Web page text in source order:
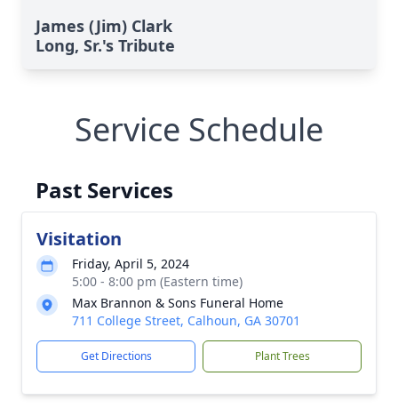
James (Jim) Clark
Long, Sr.'s Tribute
Service Schedule
Past Services
Visitation
Friday, April 5, 2024
5:00 - 8:00 pm (Eastern time)
Max Brannon & Sons Funeral Home
711 College Street, Calhoun, GA 30701
Get Directions Plant Trees